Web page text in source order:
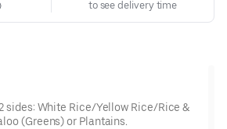
to see delivery time
sides: White Rice/Yellow Rice/Rice &
(Greens) or Plantains.